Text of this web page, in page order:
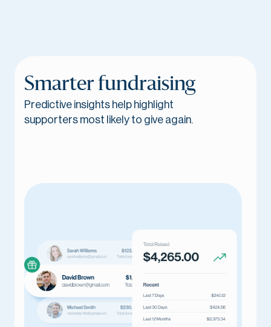
Smarter fundraising
Predictive insights help highlight
supporters most likely to give again.